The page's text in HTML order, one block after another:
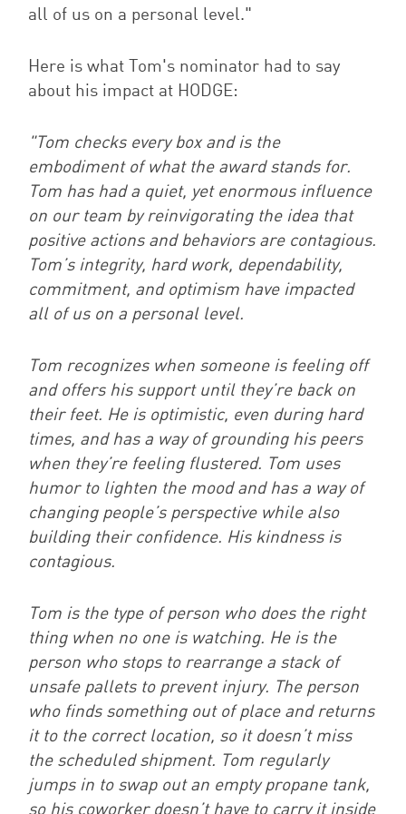
all of us on a personal level."
Here is what Tom's nominator had to say
about his impact at HODGE:
"Tom checks every box and is the
embodiment of what the award stands for.
Tom has had a quiet, yet enormous influence
on our team by reinvigorating the idea that
positive actions and behaviors are contagious.
Tom’s integrity, hard work, dependability,
commitment, and optimism have impacted
all of us on a personal level.
Tom recognizes when someone is feeling off
and offers his support until they’re back on
their feet. He is optimistic, even during hard
times, and has a way of grounding his peers
when they’re feeling flustered. Tom uses
humor to lighten the mood and has a way of
changing people’s perspective while also
building their confidence. His kindness is
contagious.
Tom is the type of person who does the right
thing when no one is watching. He is the
person who stops to rearrange a stack of
unsafe pallets to prevent injury. The person
who finds something out of place and returns
it to the correct location, so it doesn’t miss
the scheduled shipment. Tom regularly
jumps in to swap out an empty propane tank,
so his coworker doesn’t have to carry it inside